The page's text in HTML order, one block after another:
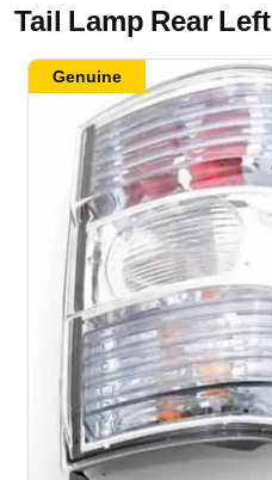
Tail Lamp Rear Left
Genuine